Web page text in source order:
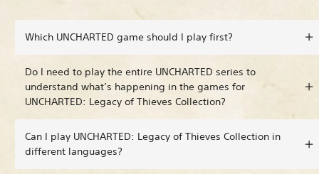
Which UNCHARTED game should I play first?
Do I need to play the entire UNCHARTED series to
understand what’s happening in the games for
UNCHARTED: Legacy of Thieves Collection?
Can I play UNCHARTED: Legacy of Thieves Collection in
different languages?